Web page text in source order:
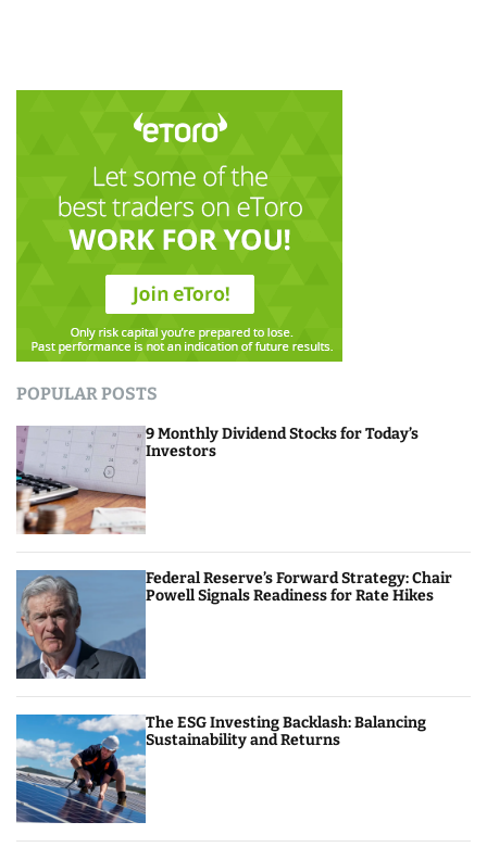
POPULAR POSTS
9 Monthly Dividend Stocks for Today’s
Investors
Federal Reserve’s Forward Strategy: Chair
Powell Signals Readiness for Rate Hikes
The ESG Investing Backlash: Balancing
Sustainability and Returns